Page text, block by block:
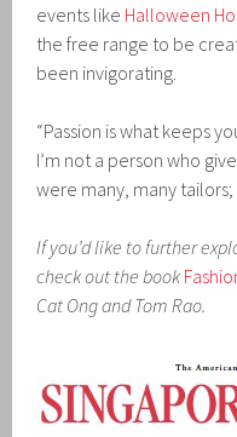
events like Halloween
the free range to be
been invigorating.
“Passion is what keeps
I’m not a person who
were many, many
If you’d like to further
check out the book
Cat Ong and Tom Rao.